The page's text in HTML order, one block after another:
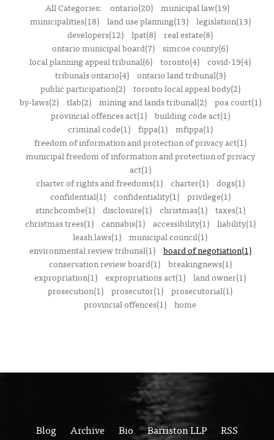
All Categories: ontario(20)
municipal law(19)
municipalities(18)
land use planning(13)
legislation(13)
developers(12) lpat(8) real estate(8)
ontario municipal board(7) simcoe county(6)
local planning appeal tribunal(6) toronto(4) covid-19(4)
tribunals ontario(4)
ontario land tribunal(3)
public participation(2)
toronto local appeal body(2)
by-laws(2)
tlab(2) mining and lands tribunal(2)
poa court(1)
provincial offences act(1)
building code act(1)
criminal code(1)
fippa(1)
mfippa(1)
freedom of information and protection of privacy act(1)
municipal freedom of information and protection of privacy
act(1)
charter of rights and freedoms(1)
charter(1)
dogs(1)
confidential(1)
confidentiality(1)
privilege(1)
stinchcombe(1)
disclosure(1) christmas(1)
taxes(1)
christmas trees(1)
cannabis(1) accessibility(1)
liability(1)
leash laws(1) municipal council(1)
environmental review tribunal(1)
board of negotiation(1)
conservation review board(1)
breakingnews(1)
expropriation(1) expropriations act(1) land owner(1)
prosecution(1) prosecutor(1) prosecutorial(1)
provincial offences(1) home
Blog Archive Bio Barriston LLP RSS